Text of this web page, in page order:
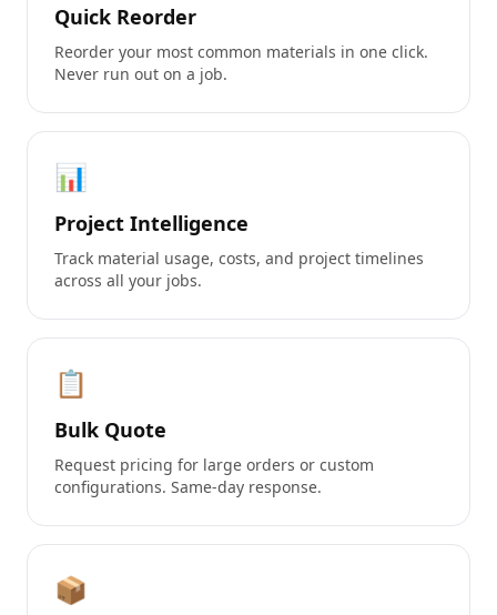
Quick Reorder
Reorder your most common materials in one click.
Never run out on a job.
📊
Project Intelligence
Track material usage, costs, and project timelines
across all your jobs.
📋
Bulk Quote
Request pricing for large orders or custom
configurations. Same-day response.
📦